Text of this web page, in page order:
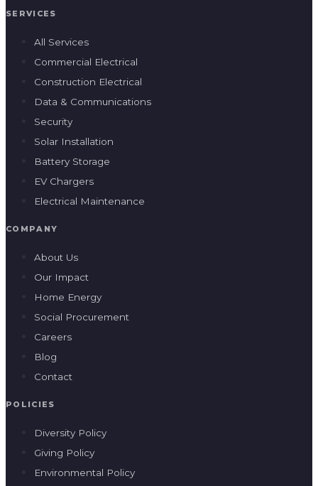
SERVICES
All Services
Commercial Electrical
Construction Electrical
Data & Communications
Security
Solar Installation
Battery Storage
EV Chargers
Electrical Maintenance
COMPANY
About Us
Our Impact
Home Energy
Social Procurement
Careers
Blog
Contact
POLICIES
Diversity Policy
Giving Policy
Environmental Policy